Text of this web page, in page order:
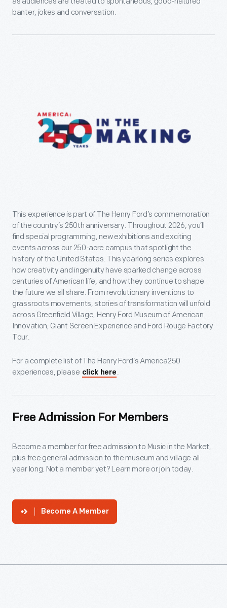
banter, jokes and conversation.
This experience is part of The Henry Ford’s commemoration
of the country’s 250th anniversary. Throughout 2026, you’ll
find special programming, new exhibitions and exciting
events across our 250-acre campus that spotlight the
history of the United States. This yearlong series explores
how creativity and ingenuity have sparked change across
centuries of American life, and how they continue to shape
the future we all share. From revolutionary inventions to
grassroots movements, stories of transformation will unfold
across Greenfield Village, Henry Ford Museum of American
Innovation, Giant Screen Experience and Ford Rouge Factory
Tour.
For a complete list of The Henry Ford’s America250
experiences, please click here .
Free Admission For Members
Become a member for free admission to Music in the Market,
plus free general admission to the museum and village all
year long. Not a member yet? Learn more or join today.
Become A Member